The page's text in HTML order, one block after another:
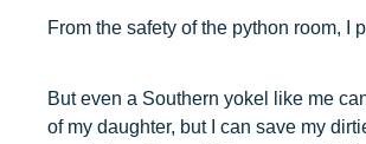
From the safety of the python room, I
But even a Southern yokel like me
of my daughter, but I can save my